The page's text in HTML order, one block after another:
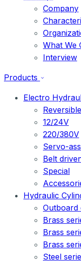
Company
What We
Interview
Products
Electro
Reversible
12/24V
220/380V
Servo-
Belt
Special
Hydraulic
Outboard
Brass
Brass
Brass
Steel